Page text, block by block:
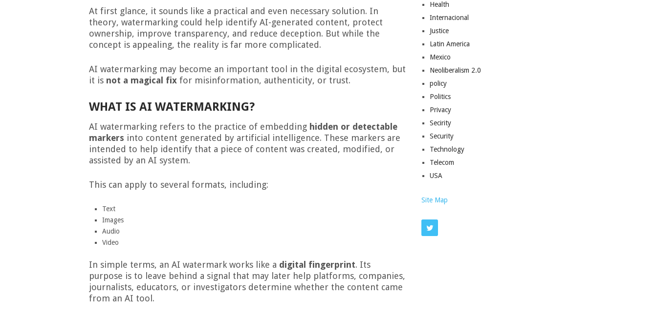
At first glance, it sounds like a practical and even necessary solution. In
theory, watermarking could help identify AI-generated content, protect
ownership, improve transparency, and reduce deception. But while the
concept is appealing, the reality is far more complicated.
AI watermarking may become an important tool in the digital ecosystem, but
it is not a magical fix for misinformation, authenticity, or trust.
WHAT IS AI WATERMARKING?
AI watermarking refers to the practice of embedding hidden or detectable
markers into content generated by artificial intelligence. These markers are
intended to help identify that a piece of content was created, modified, or
assisted by an AI system.
This can apply to several formats, including:
Text
Images
Audio
Video
In simple terms, an AI watermark works like a digital fingerprint. Its
purpose is to leave behind a signal that may later help platforms, companies,
journalists, educators, or investigators determine whether the content came
from an AI tool.
Health
Internacional
Justice
Latin America
Mexico
Neoliberalism 2.0
policy
Politics
Privacy
Secirity
Security
Technology
Telecom
USA
Site Map